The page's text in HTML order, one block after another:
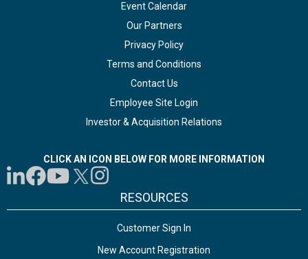
Event Calendar
Our Partners
Privacy Policy
Terms and Conditions
Contact Us
Employee Site Login
Investor & Acquisition Relations
CLICK AN ICON BELOW FOR MORE INFORMATION
RESOURCES
Customer Sign In
New Account Registration